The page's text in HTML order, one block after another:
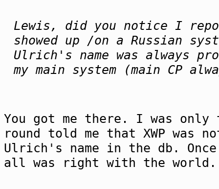
Lewis, did you notice I
showed up /on a Russian
Ulrich's name was always
my main system (main CP
You got me there. I was
round told me that XWP
Ulrich's name in the db.
all was right with the world.